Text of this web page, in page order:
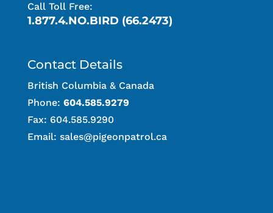
Call Toll Free:
1.877.4.NO.BIRD (66.2473)
Contact Details
British Columbia & Canada
Phone: 604.585.9279
Fax: 604.585.9290
Email: sales@pigeonpatrol.ca